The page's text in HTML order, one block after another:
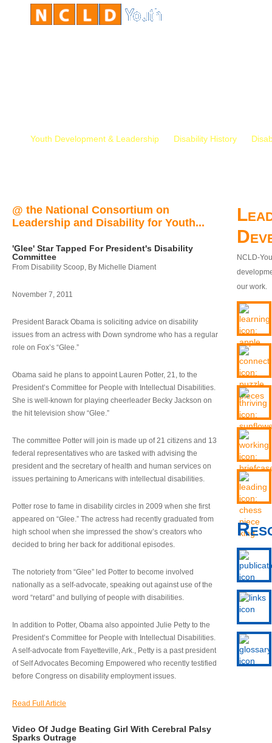
Youth Development & Leadership Disability History
@ the National Consortium on
Leadership and Disability for Youth...
'Glee' Star Tapped For President's Disability
Committee
From Disability Scoop, By Michelle Diament
November 7, 2011
President Barack Obama is soliciting advice on disability
issues from an actress with Down syndrome who has a regular
role on Fox’s “Glee.”
Obama said he plans to appoint Lauren Potter, 21, to the
President’s Committee for People with Intellectual Disabilities.
She is well-known for playing cheerleader Becky Jackson on
the hit television show “Glee.”
The committee Potter will join is made up of 21 citizens and 13
federal representatives who are tasked with advising the
president and the secretary of health and human services on
issues pertaining to Americans with intellectual disabilities.
Potter rose to fame in disability circles in 2009 when she first
appeared on “Glee.” The actress had recently graduated from
high school when she impressed the show’s creators who
decided to bring her back for additional episodes.
The notoriety from “Glee” led Potter to become involved
nationally as a self-advocate, speaking out against use of the
word “retard” and bullying of people with disabilities.
In addition to Potter, Obama also appointed Julie Petty to the
President’s Committee for People with Intellectual Disabilities.
A self-advocate from Fayetteville, Ark., Petty is a past president
of Self Advocates Becoming Empowered who recently testified
before Congress on disability employment issues.
Read Full Article
Video Of Judge Beating Girl With Cerebral Palsy
Sparks Outrage
NCLD-
our work.